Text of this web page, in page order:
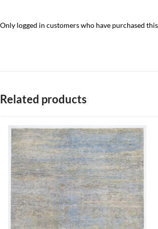
Only logged in customers who have purchased
Related products